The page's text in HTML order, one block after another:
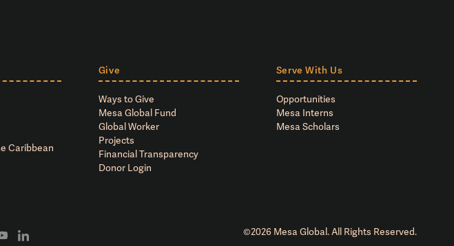
Caribbean
Give
Ways to Give
Mesa Global Fund
Global Worker
Projects
Financial Transparency
Donor Login
Serve With Us
Opportunities
Mesa Interns
Mesa Scholars
©2026 Mesa Global. All Rights Reserved.